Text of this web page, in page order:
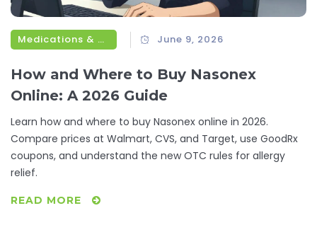
Medications & Treatments June 9, 2026
How and Where to Buy Nasonex
Online: A 2026 Guide
Learn how and where to buy Nasonex online in 2026.
Compare prices at Walmart, CVS, and Target, use GoodRx
coupons, and understand the new OTC rules for allergy
relief.
READ MORE